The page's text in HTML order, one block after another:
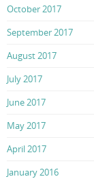
October 2017
September 2017
August 2017
July 2017
June 2017
May 2017
April 2017
January 2016